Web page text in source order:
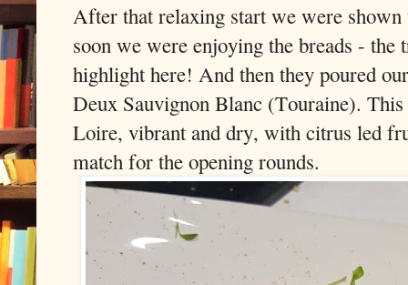
After that relaxing start we were shown
soon we were enjoying the breads - the
highlight here! And then they poured
Deux Sauvignon Blanc (Touraine).
Loire, vibrant and dry, with citrus led
match for the opening rounds.